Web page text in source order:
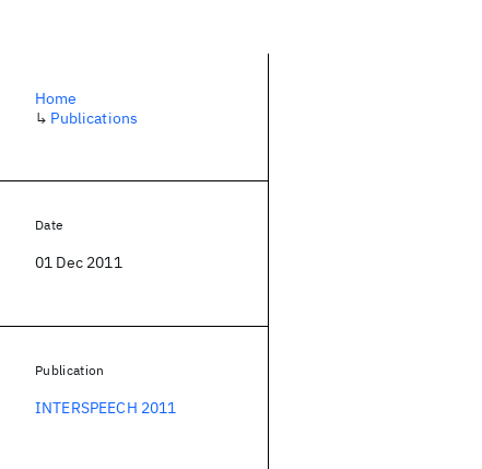
Home
↳ Publications
Date
01 Dec 2011
Publication
INTERSPEECH 2011